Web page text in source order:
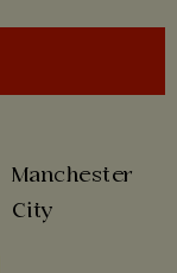
Manchester
City